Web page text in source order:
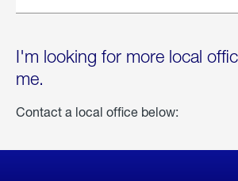
I'm looking for more local
me.
Contact a local office below: